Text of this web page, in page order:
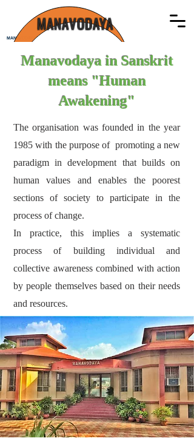
MANAVODAYA
MANAVODAYA
Manavodaya in Sanskrit
means "Human
Awakening"
The organisation was founded in the year
1985 with the purpose of promoting a new
paradigm in development that builds on
human values and enables the poorest
sections of society to participate in the
process of change.
In practice, this implies a systematic
process of building individual and
collective awareness combined with action
by people themselves based on their needs
and resources.